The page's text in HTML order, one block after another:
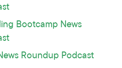
Bootcamp News
Roundup Podcast